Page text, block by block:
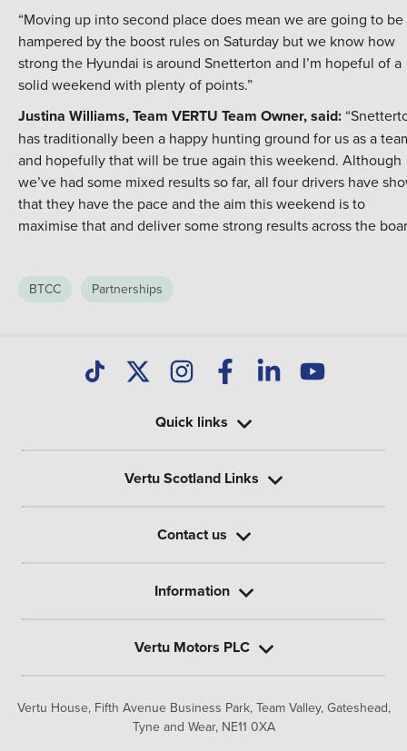
“Moving up into second place does mean we are going to be
hampered by the boost rules on Saturday but we know how
strong the Hyundai is around Snetterton and I’m hopeful of a
solid weekend with plenty of points.”
Justina Williams, Team VERTU Team Owner, said:
has traditionally been a happy hunting ground for us as a
and hopefully that will be true again this weekend. Although
we’ve had some mixed results so far, all four drivers have
that they have the pace and the aim this weekend is to
maximise that and deliver some strong results across the
BTCC Partnerships
Vertu House, Fifth Avenue Business Park, Team Valley, Gateshead,
Tyne and Wear, NE11 0XA
Quick links
Vertu Scotland Links
Contact us
Information
Vertu Motors PLC